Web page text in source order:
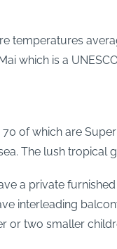
temperatures
which is a
of which are
The lush tropical
a private
interleading
or two smaller